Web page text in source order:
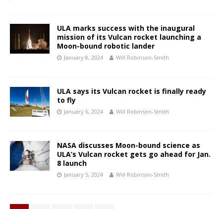
ULA marks success with the inaugural
mission of its Vulcan rocket launching a
Moon-bound robotic lander
January 8, 2024 Will Robinson-Smith
ULA says its Vulcan rocket is finally ready
to fly
January 6, 2024 Will Robinson-Smith
NASA discusses Moon-bound science as
ULA’s Vulcan rocket gets go ahead for Jan.
8 launch
January 5, 2024 Will Robinson-Smith